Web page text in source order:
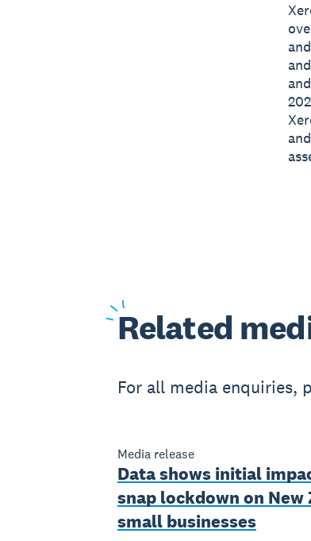
Related
For all media enquiries,
Media release
Data shows initial
snap lockdown on New
small businesses